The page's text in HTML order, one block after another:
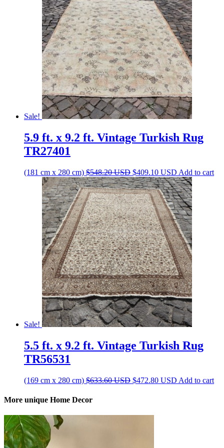
Sale!
5.9 ft. x 9.2 ft. Vintage Turkish Rug
TR27401
(181 cm x 280 cm) $548.20USD Original
price
was:
$548.20 USD.
$409.10 USD Current
price
is:
$409.10 USD.
Add to cart
Sale!
5.5 ft. x 9.2 ft. Vintage Turkish Rug
TR56531
(169 cm x 280 cm) $633.60USD Original
$472.80 USD Current
Add to cart
More unique Home Decor